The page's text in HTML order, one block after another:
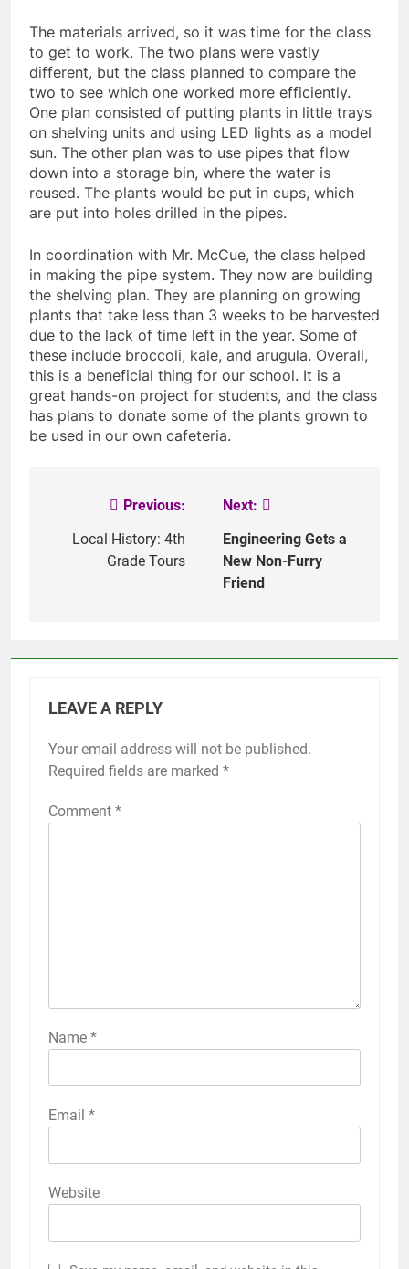
The materials arrived, so it was time for the class
to get to work. The two plans were vastly
different, but the class planned to compare the
two to see which one worked more efficiently.
One plan consisted of putting plants in little trays
on shelving units and using LED lights as a model
sun. The other plan was to use pipes that flow
down into a storage bin, where the water is
reused. The plants would be put in cups, which
are put into holes drilled in the pipes.
In coordination with Mr. McCue, the class helped
in making the pipe system. They now are building
the shelving plan. They are planning on growing
plants that take less than 3 weeks to be harvested
due to the lack of time left in the year. Some of
these include broccoli, kale, and arugula. Overall,
this is a beneficial thing for our school. It is a
great hands-on project for students, and the class
has plans to donate some of the plants grown to
be used in our own cafeteria.
navigation
Previous:
Local History: 4th
Grade Tours
Next:
Engineering Gets a
New Non-Furry
Friend
LEAVE A REPLY
Your email address will not be published.
Required fields are marked *
Comment *
Name *
Email *
Website